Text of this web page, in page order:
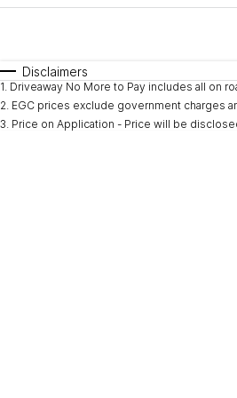
* This estimate is
Disclaimers
1. Driveaway No More to Pay includes all on
2. EGC prices exclude government charges
3. Price on Application - Price will be